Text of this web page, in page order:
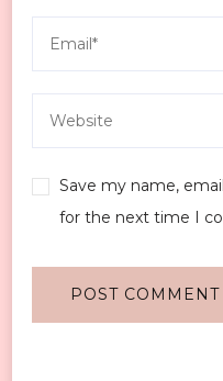
Save my name,
for the next time I